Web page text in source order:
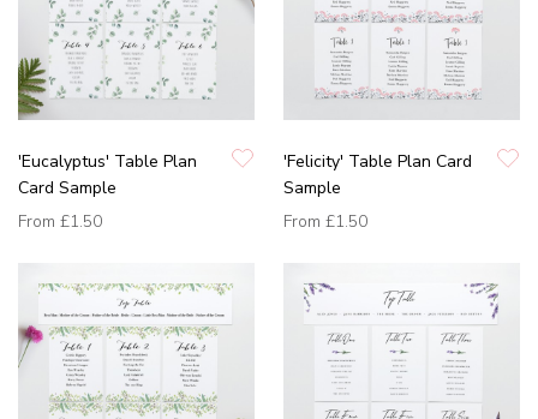
'Eucalyptus' Table Plan
Card Sample
From £1.50
'Felicity' Table Plan Card
Sample
From £1.50